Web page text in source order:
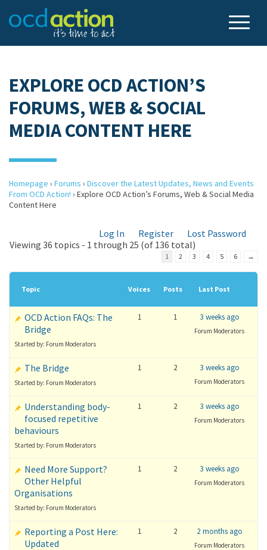
EXPLORE OCD ACTION’S
FORUMS, WEB & SOCIAL
MEDIA CONTENT HERE
Homepage › Forums › Discover the Latest Updates, News and Events
From OCD Action! › Explore OCD Action’s Forums, Web & Social Media
Content Here
Log In Register
Lost Password
Viewing 36 topics - 1 through 25 (of 136 total)
1 2 3 4 5 6 →
Topic Voices Posts Last Post
OCD Action FAQs: The
Bridge
Started by: Forum Moderators
1 1 3 weeks ago
Forum Moderators
The Bridge
Started by: Forum Moderators
1 2 3 weeks ago
Forum Moderators
Understanding body-
focused repetitive
behaviours
Started by: Forum Moderators
1 2 3 weeks ago
Forum Moderators
Need More Support?
Other Helpful
Organisations
Started by: Forum Moderators
1 2 3 weeks ago
Forum Moderators
Reporting a Post Here:
Updated
1 2 2 months ago
Forum Moderators